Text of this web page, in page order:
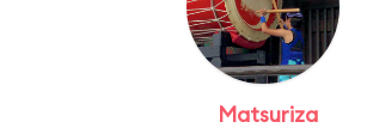
Matsuriza